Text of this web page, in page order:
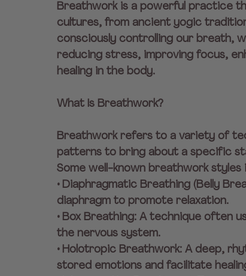
Breathwork is a powerful practice
cultures, from ancient yogic
consciously controlling our breath,
reducing stress, improving focus,
healing in the body.
What Is Breathwork?
Breathwork refers to a variety of
patterns to bring about a specific
Some well-known breathwork styles
• Diaphragmatic Breathing (Belly
diaphragm to promote relaxation.
• Box Breathing: A technique often
the nervous system.
• Holotropic Breathwork: A deep,
stored emotions and facilitate